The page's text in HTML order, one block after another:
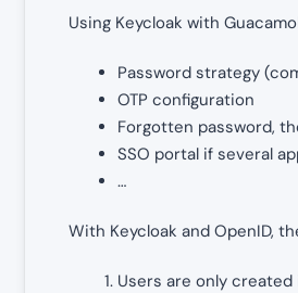
Using Keycloak with
Password strategy
OTP configuration
Forgotten password,
SSO portal if several
…
With Keycloak and OpenID,
Users are only